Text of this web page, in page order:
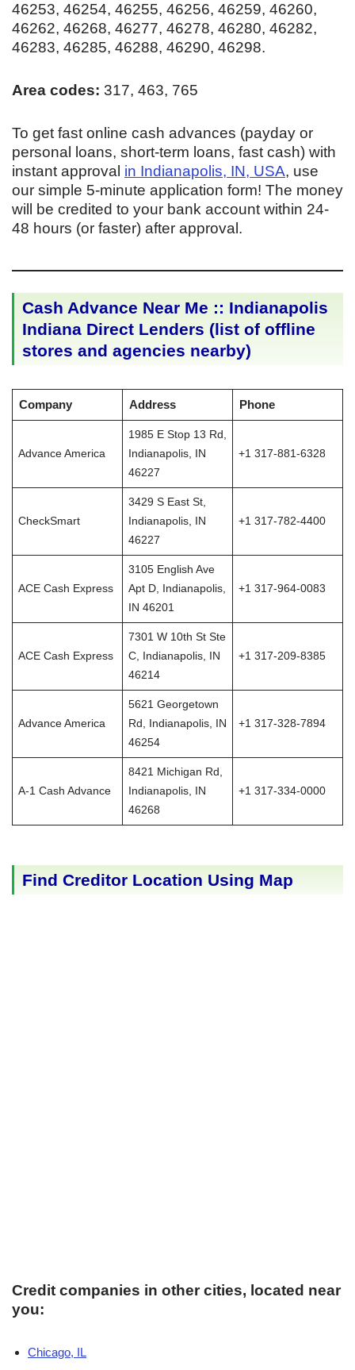
46253, 46254, 46255, 46256, 46259, 46260,
46262, 46268, 46277, 46278, 46280, 46282,
46283, 46285, 46288, 46290, 46298.
Area codes: 317, 463, 765
To get fast online cash advances (payday or
personal loans, short-term loans, fast cash) with
instant approval in Indianapolis, IN, USA, use
our simple 5-minute application form! The money
will be credited to your bank account within 24-
48 hours (or faster) after approval.
Cash Advance Near Me :: Indianapolis
Indiana Direct Lenders (list of offline
stores and agencies nearby)
Company Address Phone
Advance America
1985 E Stop 13 Rd,
Indianapolis, IN
46227
+1 317-881-6328
CheckSmart
3429 S East St,
Indianapolis, IN
46227
+1 317-782-4400
ACE Cash Express
3105 English Ave
Apt D, Indianapolis,
IN 46201
+1 317-964-0083
ACE Cash Express
7301 W 10th St Ste
C, Indianapolis, IN
46214
+1 317-209-8385
Advance America
5621 Georgetown
Rd, Indianapolis, IN
46254
+1 317-328-7894
A-1 Cash Advance
8421 Michigan Rd,
Indianapolis, IN
46268
+1 317-334-0000
Find Creditor Location Using Map
Credit companies in other cities, located near
you:
Chicago, IL